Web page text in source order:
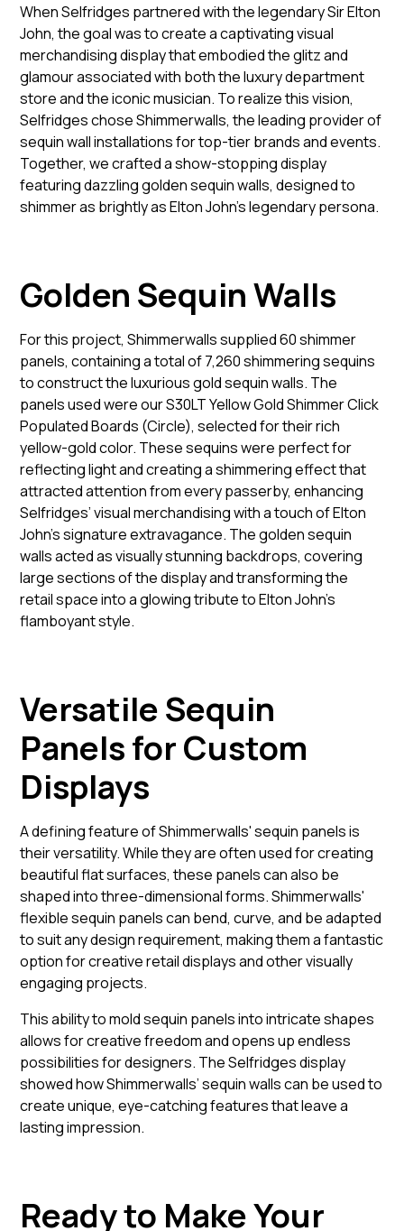
When Selfridges partnered with the legendary Sir Elton
John, the goal was to create a captivating visual
merchandising display that embodied the glitz and
glamour associated with both the luxury department
store and the iconic musician. To realize this vision,
Selfridges chose Shimmerwalls, the leading provider of
sequin wall installations for top-tier brands and events.
Together, we crafted a show-stopping display
featuring dazzling golden sequin walls, designed to
shimmer as brightly as Elton John’s legendary persona.
Golden Sequin Walls
For this project, Shimmerwalls supplied 60 shimmer
panels, containing a total of 7,260 shimmering sequins
to construct the luxurious gold sequin walls. The
panels used were our S30LT Yellow Gold Shimmer Click
Populated Boards (Circle), selected for their rich
yellow-gold color. These sequins were perfect for
reflecting light and creating a shimmering effect that
attracted attention from every passerby, enhancing
Selfridges’ visual merchandising with a touch of Elton
John's signature extravagance. The golden sequin
walls acted as visually stunning backdrops, covering
large sections of the display and transforming the
retail space into a glowing tribute to Elton John’s
flamboyant style.
Versatile Sequin
Panels for Custom
Displays
A defining feature of Shimmerwalls' sequin panels is
their versatility. While they are often used for creating
beautiful flat surfaces, these panels can also be
shaped into three-dimensional forms. Shimmerwalls'
flexible sequin panels can bend, curve, and be adapted
to suit any design requirement, making them a fantastic
option for creative retail displays and other visually
engaging projects.
This ability to mold sequin panels into intricate shapes
allows for creative freedom and opens up endless
possibilities for designers. The Selfridges display
showed how Shimmerwalls’ sequin walls can be used to
create unique, eye-catching features that leave a
lasting impression.
Ready to Make Your